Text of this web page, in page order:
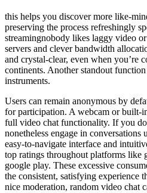
this helps you discover more like-
preserving the process refreshingly
streamingnobody likes laggy video
servers and clever bandwidth
and crystal-clear, even when you’re
continents. Another standout
instruments.
Users can remain anonymous by
for participation. A webcam or built-
full video chat functionality. If you
nonetheless engage in
easy-to-navigate interface and
top ratings throughout platforms like
google play. These excessive
the consistent, satisfying experience
nice moderation, random video chat